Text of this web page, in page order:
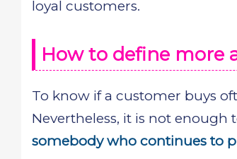
loyal customers.
How to define more
To know if a customer buys
Nevertheless, it is not enough
somebody who continues to